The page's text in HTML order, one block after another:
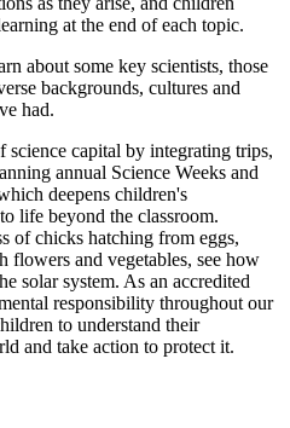
at the end of each topic.
about some key scientists, those
backgrounds, cultures and
had.
science capital by integrating trips,
annual Science Weeks and
deepens children's
life beyond the classroom.
of chicks hatching from eggs,
flowers and vegetables, see how
solar system. As an accredited
responsibility throughout our
to understand their
and take action to protect it.